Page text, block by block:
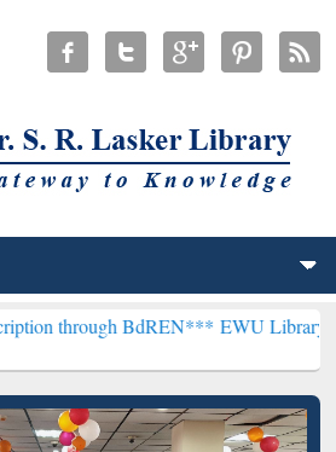
BdREN***EWU Library will